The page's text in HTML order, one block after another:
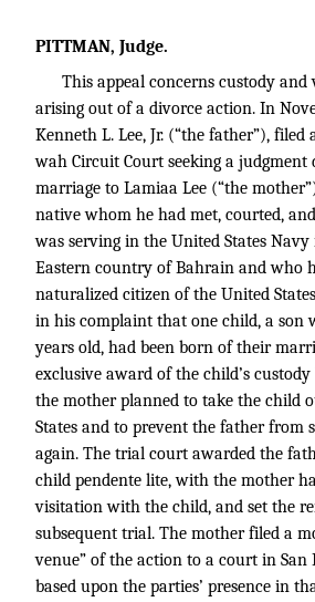
PITTMAN, Judge.
This appeal concerns custody
arising out of a divorce action. In
Kenneth L. Lee, Jr. (“the father”),
wah Circuit Court seeking a judgment
marriage to Lamiaa Lee (“the
native whom he had met, courted,
was serving in the United States
Eastern country of Bahrain and who
naturalized citizen of the United
in his complaint that one child, a son
years old, had been born of their
exclusive award of the child’s custody
the mother planned to take the child
States and to prevent the father from
again. The trial court awarded the
child pendente lite, with the mother
visitation with the child, and set the
subsequent trial. The mother filed a
venue” of the action to a court in San
based upon the parties’ presence in